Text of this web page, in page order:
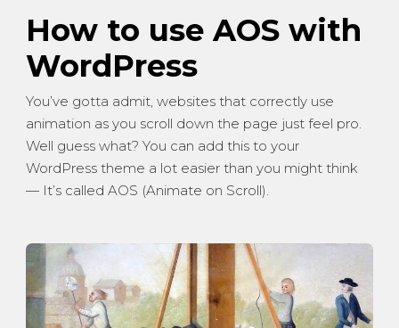
How to use AOS with
WordPress
You’ve gotta admit, websites that correctly use
animation as you scroll down the page just feel pro.
Well guess what? You can add this to your
WordPress theme a lot easier than you might think
— It’s called AOS (Animate on Scroll).